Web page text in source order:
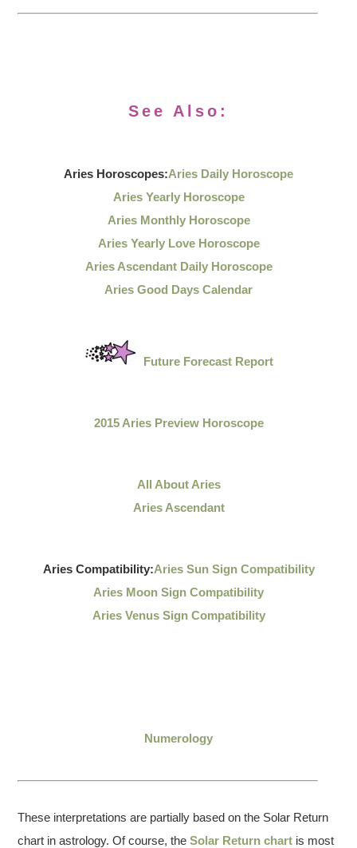
See Also:
Aries Horoscopes:Aries Daily Horoscope
Aries Yearly Horoscope
Aries Monthly Horoscope
Aries Yearly Love Horoscope
Aries Ascendant Daily Horoscope
Aries Good Days Calendar
Future Forecast Report
2015 Aries Preview Horoscope
All About Aries
Aries Ascendant
Aries Compatibility:Aries Sun Sign Compatibility
Aries Moon Sign Compatibility
Aries Venus Sign Compatibility
Numerology
These interpretations are partially based on the Solar Return
chart in astrology. Of course, theSolar Return chart is most